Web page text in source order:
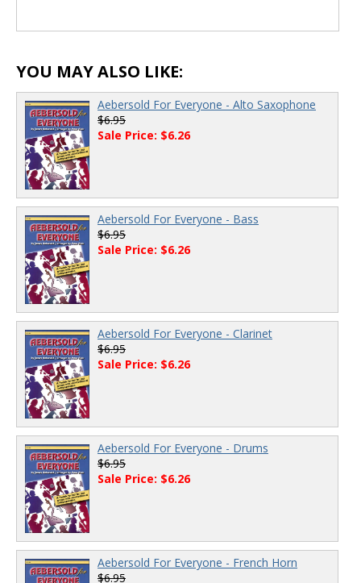
YOU MAY ALSO LIKE:
Aebersold For Everyone - Alto Saxophone
$6.95
Sale Price: $6.26
Aebersold For Everyone - Bass
$6.95
Sale Price: $6.26
Aebersold For Everyone - Clarinet
$6.95
Sale Price: $6.26
Aebersold For Everyone - Drums
$6.95
Sale Price: $6.26
Aebersold For Everyone - French Horn
$6.95